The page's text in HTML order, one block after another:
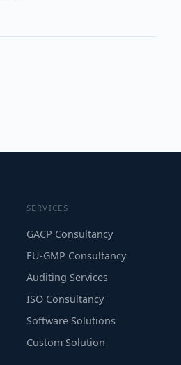
SERVICES
GACP Consultancy
EU-GMP Consultancy
Auditing Services
ISO Consultancy
Software Solutions
Custom Solution